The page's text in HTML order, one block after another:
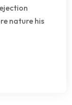
nature his